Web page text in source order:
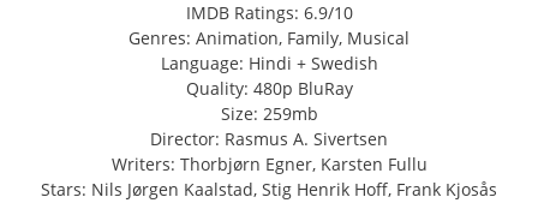
IMDB Ratings: 6.9/10
Genres: Animation, Family, Musical
Language: Hindi + Swedish
Quality: 480p BluRay
Size: 259mb
Director: Rasmus A. Sivertsen
Writers: Thorbjørn Egner, Karsten Fullu
Stars: Nils Jørgen Kaalstad, Stig Henrik Hoff, Frank Kjosås